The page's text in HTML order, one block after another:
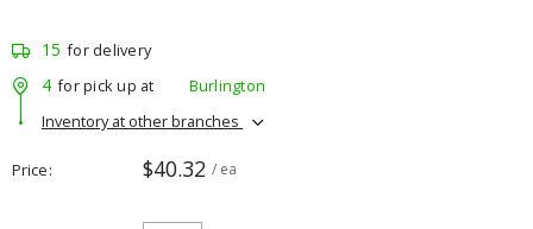
15 for delivery
4 for pick up at
Burlington
Inventory at other branches
Price $40.32 / ea